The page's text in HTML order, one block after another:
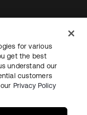
for various
get the best
understand our
customers
Privacy Policy